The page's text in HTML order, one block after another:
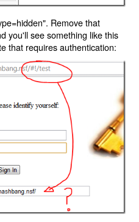
Remove that
you'll see something like this
that requires authentication: